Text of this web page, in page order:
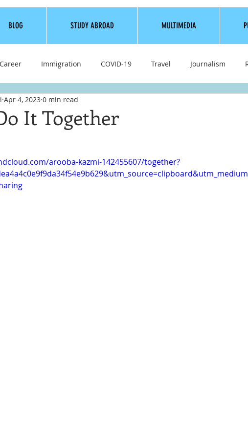
BLOG STUDY ABROAD MULTIMEDIA
Career Immigration COVID-19 Travel Journalism
Bollywood
It Together
Apr 4, 2023 0 min read
arooba-kazmi-142455607/together?